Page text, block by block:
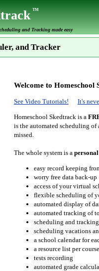
TM
and Tracking made easy
and Tracker
Welcome to Homeschool
See Video Tutorials! It's
Homeschool Skedtrack is a
is the automated scheduling
missed.
The whole system is a
easy record keeping
worry free data back-up
access of your virtual
flexible scheduling of
automated display of
automated tracking of
scheduling and
scheduling vacations
a school calendar for
a resource list per course
tests recording
automated grade